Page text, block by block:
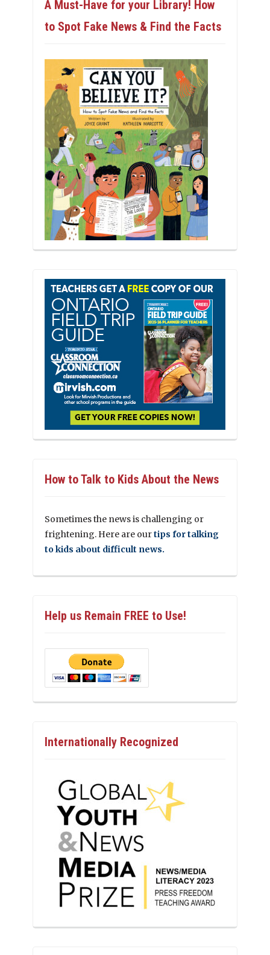
A Must-Have for your Library! How
to Spot Fake News & Find the Facts
How to Talk to Kids About the News
Sometimes the news is challenging or
frightening. Here are ourtips for talking
to kids about difficult news.
Help us Remain FREE to Use!
Internationally Recognized